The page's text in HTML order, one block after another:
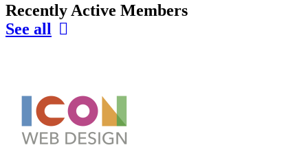
Recently Active Members
See all